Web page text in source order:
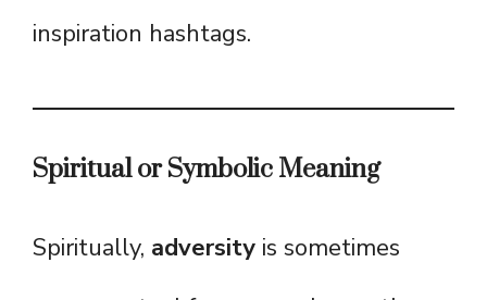
inspiration hashtags.
Spiritual or Symbolic Meaning
Spiritually, adversity is sometimes